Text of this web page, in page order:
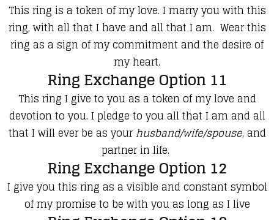
This ring is a token of my love. I marry you with this
ring, with all that I have and all that I am. Wear this
ring as a sign of my commitment and the desire of
my heart.
Ring Exchange Option 11
This ring I give to you as a token of my love and
devotion to you. I pledge to you all that I am and all
that I will ever be as yourhusband/wife/spouse, and
partner in life.
Ring Exchange Option 12
I give you this ring as a visible and constant symbol
of my promise to be with you as long as I live